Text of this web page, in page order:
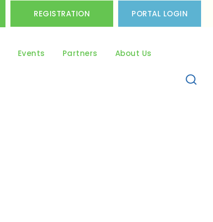
REGISTRATION PORTAL LOGIN
Events Partners About Us